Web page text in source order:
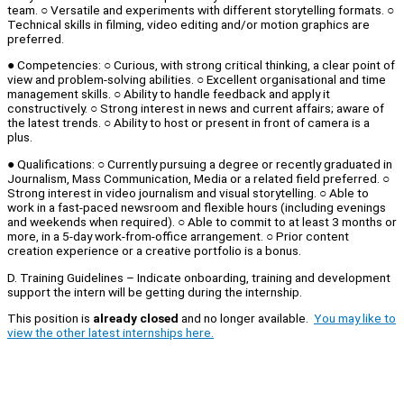
team. ○ Versatile and experiments with different storytelling formats. ○
Technical skills in filming, video editing and/or motion graphics are
preferred.
● Competencies: ○ Curious, with strong critical thinking, a clear point of
view and problem-solving abilities. ○ Excellent organisational and time
management skills. ○ Ability to handle feedback and apply it
constructively. ○ Strong interest in news and current affairs; aware of
the latest trends. ○ Ability to host or present in front of camera is a
plus.
● Qualifications: ○ Currently pursuing a degree or recently graduated in
Journalism, Mass Communication, Media or a related field preferred. ○
Strong interest in video journalism and visual storytelling. ○ Able to
work in a fast-paced newsroom and flexible hours (including evenings
and weekends when required). ○ Able to commit to at least 3 months or
more, in a 5-day work-from-office arrangement. ○ Prior content
creation experience or a creative portfolio is a bonus.
D. Training Guidelines – Indicate onboarding, training and development
support the intern will be getting during the internship.
This position is already closed and no longer available. You may like to
view the other latest internships here.